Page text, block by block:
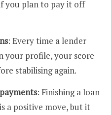
you plan to pay it off
: Every time a lender
your profile, your score
stabilising again.
: Finishing a loan
a positive move, but it